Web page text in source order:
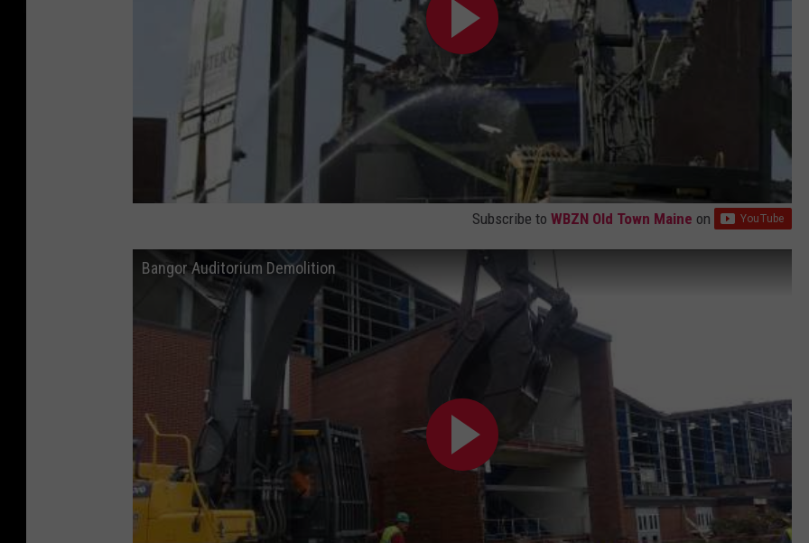
Subscribe to WBZN Old Town Maine on
Bangor Auditorium Demolition